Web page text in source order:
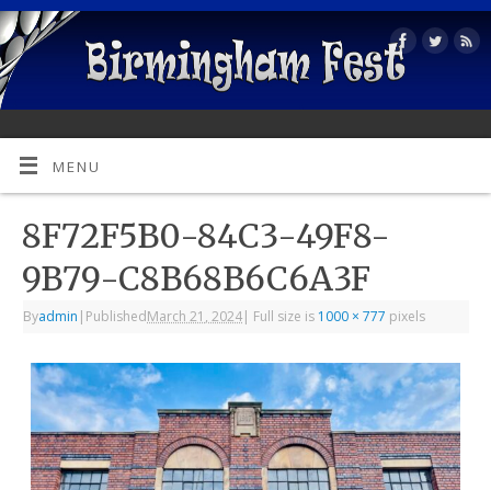
MENU
8F72F5B0-84C3-49F8-
9B79-C8B68B6C6A3F
Byadmin | PublishedMarch 21, 2024| Full size is 1000 × 777 pixels